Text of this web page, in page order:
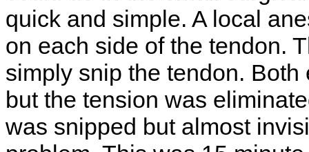
quick and simple. A local
on each side of the tendon.
simply snip the tendon.
but the tension was
was snipped but almost